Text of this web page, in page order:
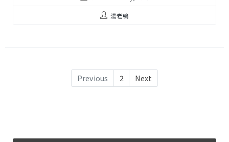
湯老鴨
Previous 2 Next